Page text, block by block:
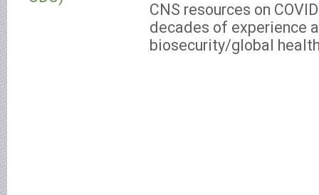
CNS resources on
decades of experience
biosecurity/global